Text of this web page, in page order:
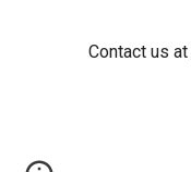
Contact us at